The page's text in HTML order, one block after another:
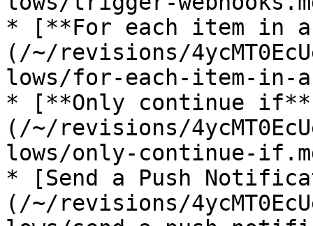
* [**For each item
(/~/revisions/
lows/for-each-item-
* [**Only continue
(/~/revisions/
lows/only-continue-
* [Send a Push
(/~/revisions/